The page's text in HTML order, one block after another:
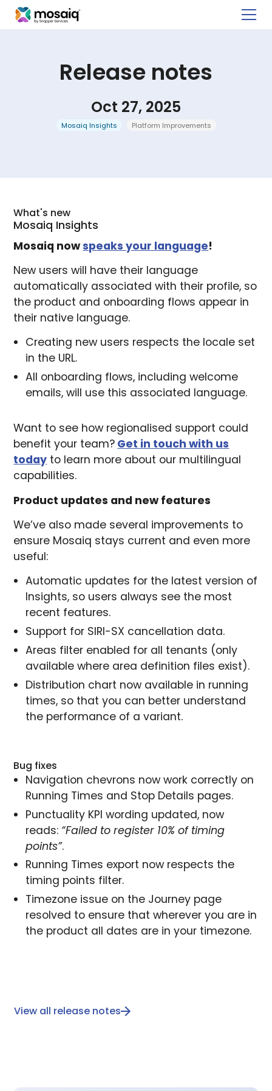
Release notes
Oct 27, 2025
Mosaiq Insights Platform Improvements
What's new
Mosaiq Insights
Mosaiq nowspeaks your language!
New users will have their language
automatically associated with their profile, so
the product and onboarding flows appear in
their native language.
Creating new users respects the locale set
in the URL.
All onboarding flows, including welcome
emails, will use this associated language.
Want to see how regionalised support could
benefit your team? Get in touch with us
today to learn more about our multilingual
capabilities.
Product updates and new features
We’ve also made several improvements to
ensure Mosaiq stays current and even more
useful:
Automatic updates for the latest version of
Insights, so users always see the most
recent features.
Support for SIRI-SX cancellation data.
Areas filter enabled for all tenants (only
available where area definition files exist).
Distribution chart now available in running
times, so that you can better understand
the performance of a variant.
Bug fixes
Navigation chevrons now work correctly on
Running Times and Stop Details pages.
Punctuality KPI wording updated, now
reads: “Failed to register 10% of timing
points”.
Running Times export now respects the
timing points filter.
Timezone issue on the Journey page
resolved to ensure that wherever you are in
the product all dates are in your timezone.
View all release notes